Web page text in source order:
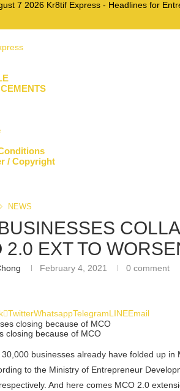
7 2026 Kr8tif Express - Headlines for
/ Copyright
NEWS
2.0 EXT TO
February 4, 2021 0 comment
TwitterWhatsappTelegramLINEEmail
closing because of MCO
businesses already have folded up
to the Ministry of Entrepreneur
And here comes MCO 2.0